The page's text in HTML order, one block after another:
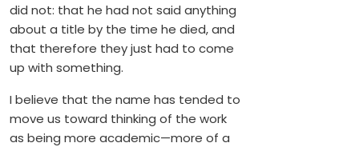
did not: that he had not said anything
about a title by the time he died, and
that therefore they just had to come
up with something.
I believe that the name has tended to
move us toward thinking of the work
as being more academic—more of a